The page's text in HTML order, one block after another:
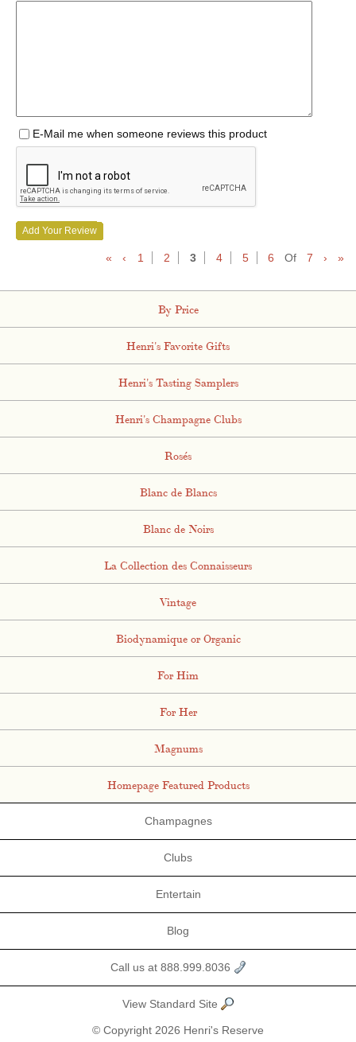
E-Mail me when someone reviews this product
Add Your Review
« ‹ 1 2 3 4 5 6 Of 7 › »
By Price
Henri's Favorite Gifts
Henri's Tasting Samplers
Henri's Champagne Clubs
Rosés
Blanc de Blancs
Blanc de Noirs
La Collection des Connaisseurs
Vintage
Biodynamique or Organic
For Him
For Her
Magnums
Homepage Featured Products
Champagnes
Clubs
Entertain
Blog
Call us at 888.999.8036
View Standard Site
© Copyright 2026 Henri's Reserve